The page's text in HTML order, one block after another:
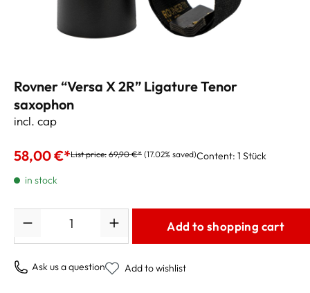
Rovner “Versa X 2R” Ligature Tenor
saxophon
incl. cap
58,00 €*List price: 69,90 €* (17.02% saved)Content: 1 Stück
in stock
Add to shopping cart
Ask us a question Add to wishlist